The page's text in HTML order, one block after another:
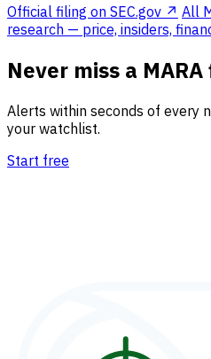
Official filing on SEC.gov ↗ All
research — price, insiders,
Never miss a
Alerts within seconds of every
your watchlist.
Start free